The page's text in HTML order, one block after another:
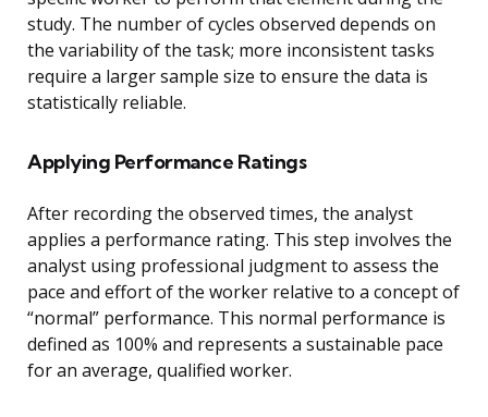
study. The number of cycles observed depends on
the variability of the task; more inconsistent tasks
require a larger sample size to ensure the data is
statistically reliable.
Applying Performance Ratings
After recording the observed times, the analyst
applies a performance rating. This step involves the
analyst using professional judgment to assess the
pace and effort of the worker relative to a concept of
“normal” performance. This normal performance is
defined as 100% and represents a sustainable pace
for an average, qualified worker.